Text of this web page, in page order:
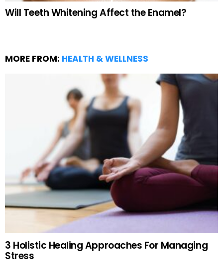
Will Teeth Whitening Affect the Enamel?
MORE FROM: HEALTH & WELLNESS
3 Holistic Healing Approaches For Managing
Stress